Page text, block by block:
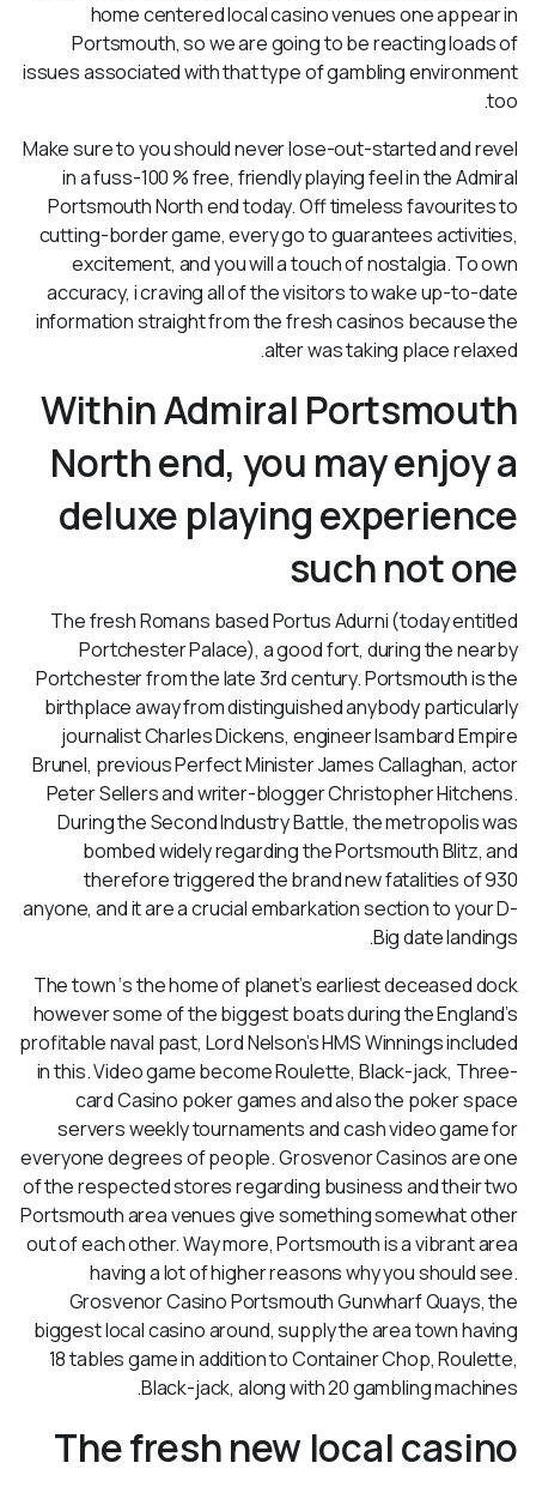
home centered local casino venues one appear in
Portsmouth, so we are going to be reacting loads of
issues associated with that type of gambling environment
too.
Make sure to you should never lose-out-started and revel
in a fuss-100 % free, friendly playing feel in the Admiral
Portsmouth North end today. Off timeless favourites to
cutting-border game, every go to guarantees activities,
excitement, and you will a touch of nostalgia. To own
accuracy, i craving all of the visitors to wake up-to-date
information straight from the fresh casinos because the
alter was taking place relaxed.
Within Admiral Portsmouth
North end, you may enjoy a
deluxe playing experience
such not one
The fresh Romans based Portus Adurni (today entitled
Portchester Palace), a good fort, during the nearby
Portchester from the late 3rd century. Portsmouth is the
birthplace away from distinguished anybody particularly
journalist Charles Dickens, engineer Isambard Empire
Brunel, previous Perfect Minister James Callaghan, actor
Peter Sellers and writer-blogger Christopher Hitchens.
During the Second Industry Battle, the metropolis was
bombed widely regarding the Portsmouth Blitz, and
therefore triggered the brand new fatalities of 930
anyone, and it are a crucial embarkation section to your D-
Big date landings.
The town ‘s the home of planet’s earliest deceased dock
however some of the biggest boats during the England’s
profitable naval past, Lord Nelson’s HMS Winnings included
in this. Video game become Roulette, Black-jack, Three-
card Casino poker games and also the poker space
servers weekly tournaments and cash video game for
everyone degrees of people. Grosvenor Casinos are one
of the respected stores regarding business and their two
Portsmouth area venues give something somewhat other
out of each other. Way more, Portsmouth is a vibrant area
having a lot of higher reasons why you should see.
Grosvenor Casino Portsmouth Gunwharf Quays, the
biggest local casino around, supply the area town having
18 tables game in addition to Container Chop, Roulette,
Black-jack, along with 20 gambling machines.
The fresh new local casino